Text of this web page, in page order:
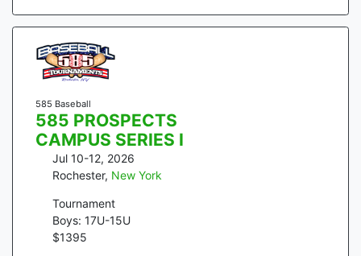
585 Baseball
585 PROSPECTS
CAMPUS SERIES I
Jul 10-12, 2026
Rochester, New York
Tournament
Boys: 17U-15U
$1395